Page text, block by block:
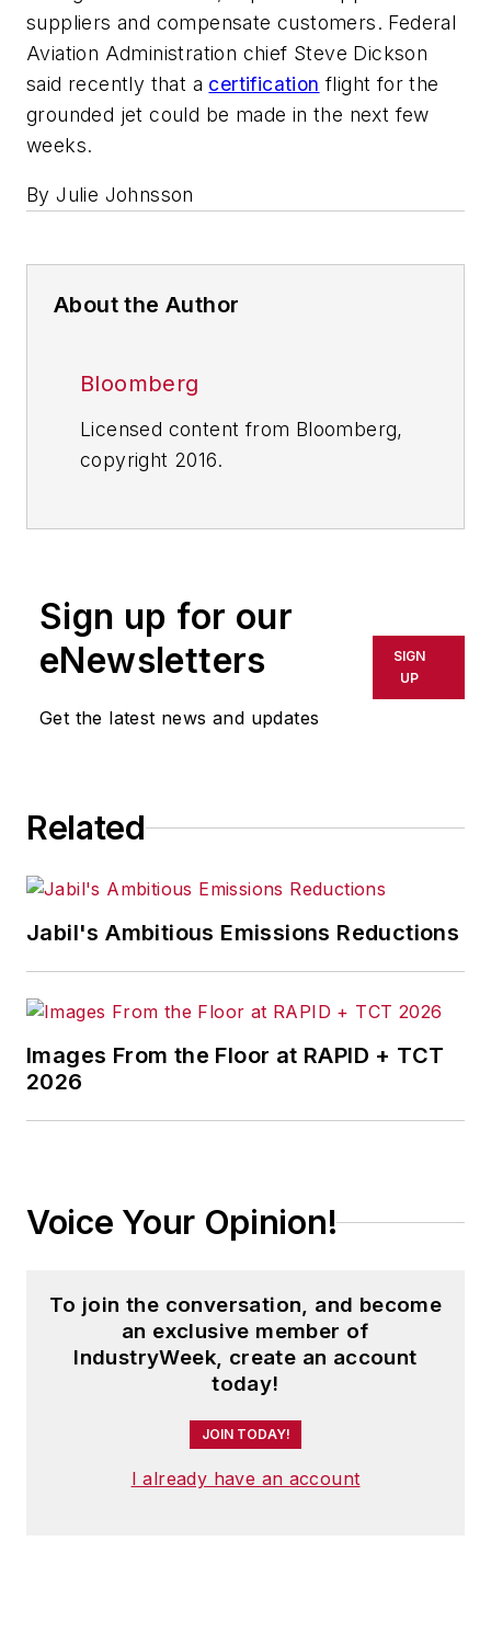
suppliers and compensate customers. Federal
Aviation Administration chief Steve Dickson
said recently that a certification flight for the
grounded jet could be made in the next few
weeks.
By Julie Johnsson
About the Author
Bloomberg
Licensed content from Bloomberg,
copyright 2016.
Sign up for our
eNewsletters
Get the latest news and updates
SIGN
UP
Related
Jabil's Ambitious Emissions Reductions
Images From the Floor at RAPID + TCT
2026
Voice Your Opinion!
To join the conversation, and become
an exclusive member of
IndustryWeek, create an account
today!
JOIN TODAY!
I already have an account